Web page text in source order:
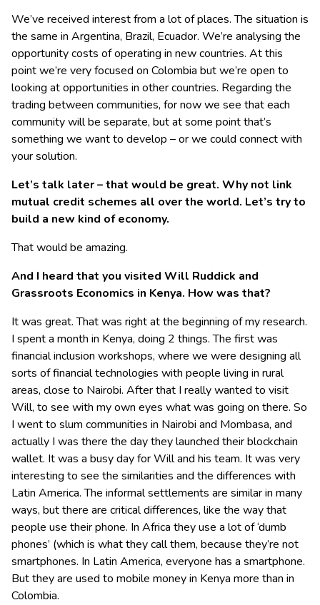
We’ve received interest from a lot of places. The situation is
the same in Argentina, Brazil, Ecuador. We’re analysing the
opportunity costs of operating in new countries. At this
point we’re very focused on Colombia but we’re open to
looking at opportunities in other countries. Regarding the
trading between communities, for now we see that each
community will be separate, but at some point that’s
something we want to develop – or we could connect with
your solution.
Let’s talk later – that would be great. Why not link
mutual credit schemes all over the world. Let’s try to
build a new kind of economy.
That would be amazing.
And I heard that you visited Will Ruddick and
Grassroots Economics in Kenya. How was that?
It was great. That was right at the beginning of my research.
I spent a month in Kenya, doing 2 things. The first was
financial inclusion workshops, where we were designing all
sorts of financial technologies with people living in rural
areas, close to Nairobi. After that I really wanted to visit
Will, to see with my own eyes what was going on there. So
I went to slum communities in Nairobi and Mombasa, and
actually I was there the day they launched their blockchain
wallet. It was a busy day for Will and his team. It was very
interesting to see the similarities and the differences with
Latin America. The informal settlements are similar in many
ways, but there are critical differences, like the way that
people use their phone. In Africa they use a lot of ‘dumb
phones’ (which is what they call them, because they’re not
smartphones. In Latin America, everyone has a smartphone.
But they are used to mobile money in Kenya more than in
Colombia.